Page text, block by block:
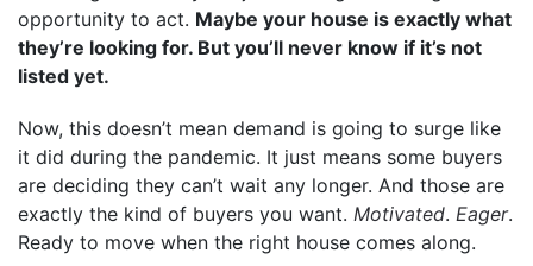
opportunity to act. Maybe your house is exactly what
they’re looking for. But you’ll never know if it’s not
listed yet.
Now, this doesn’t mean demand is going to surge like
it did during the pandemic. It just means some buyers
are deciding they can’t wait any longer. And those are
exactly the kind of buyers you want. Motivated. Eager.
Ready to move when the right house comes along.